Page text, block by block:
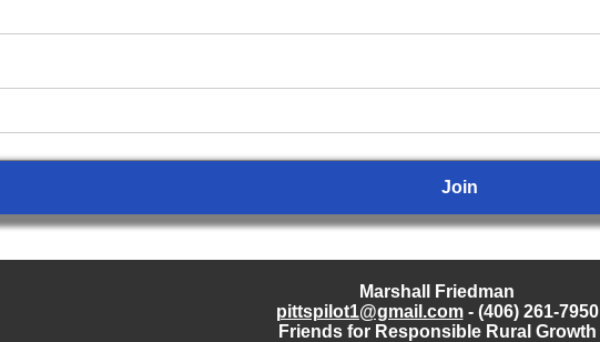
Marshall Friedman
pittspilot1@gmail.com- (406) 261-7950
Friends for Responsible Rural Growth